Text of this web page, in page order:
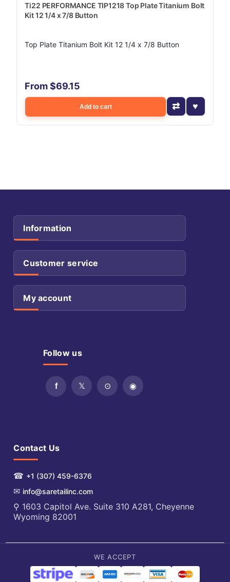
Ti22 PERFORMANCE TIP1218 Top Plate Titanium Bolt
Kit 12 1/4 x 7/8 Button
Top Plate Titanium Bolt Kit 12 1/4 x 7/8 Button
From $69.15
Add to cart
Information
Customer service
My account
Follow us
Contact Us
☎ +1 (307) 459-6376
✉ info@saretailinc.com
⚲ 1603 Capitol Ave. Suite 310 A281, Cheyenne
Wyoming 82001
WE ACCEPT